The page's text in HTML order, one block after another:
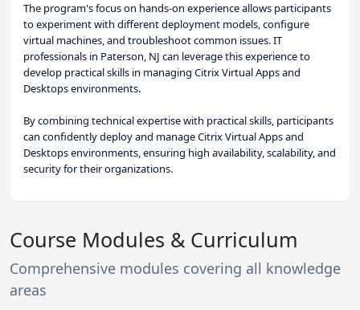
The program's focus on hands-on experience allows participants
to experiment with different deployment models, configure
virtual machines, and troubleshoot common issues. IT
professionals in Paterson, NJ can leverage this experience to
develop practical skills in managing Citrix Virtual Apps and
Desktops environments.
By combining technical expertise with practical skills, participants
can confidently deploy and manage Citrix Virtual Apps and
Desktops environments, ensuring high availability, scalability, and
security for their organizations.
Course Modules & Curriculum
Comprehensive modules covering all knowledge
areas